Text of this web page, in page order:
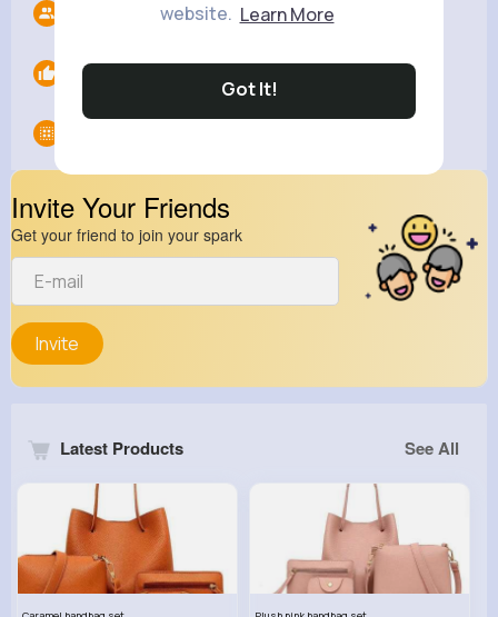
website. Learn More
Got It!
Likes
Invite Your Friends
Get your friend to join your spark
Invite
Latest Products See All